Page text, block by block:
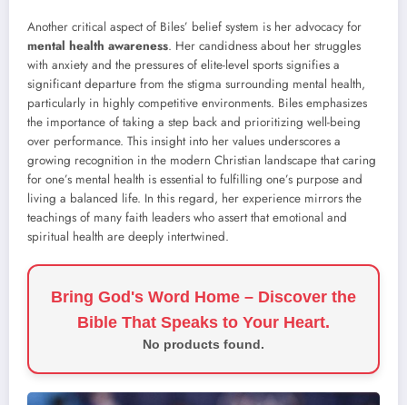
Another critical aspect of Biles’ belief system is her advocacy for
mental health awareness. Her candidness about her struggles
with anxiety and the pressures of elite-level sports signifies a
significant departure from the stigma surrounding mental health,
particularly in highly competitive environments. Biles emphasizes
the importance of taking a step back and prioritizing well-being
over performance. This insight into her values underscores a
growing recognition in the modern Christian landscape that caring
for one’s mental health is essential to fulfilling one’s purpose and
living a balanced life. In this regard, her experience mirrors the
teachings of many faith leaders who assert that emotional and
spiritual health are deeply intertwined.
Bring God's Word Home – Discover the
Bible That Speaks to Your Heart.
No products found.